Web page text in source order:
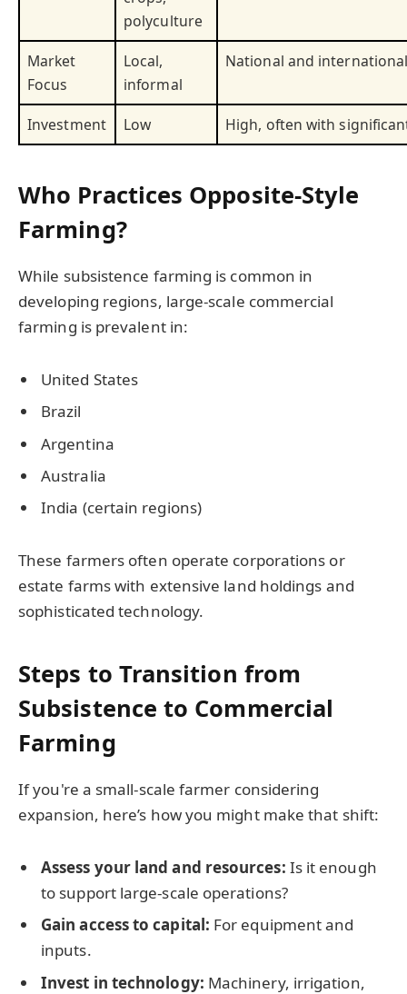
polyculture
Market
Focus
Local,
informal
National and
Investment Low High, often with
Who Practices Opposite-Style
Farming?
While subsistence farming is common in
developing regions, large-scale commercial
farming is prevalent in:
United States
Brazil
Argentina
Australia
India (certain regions)
These farmers often operate corporations or
estate farms with extensive land holdings and
sophisticated technology.
Steps to Transition from
Subsistence to Commercial
Farming
If you're a small-scale farmer considering
expansion, here’s how you might make that shift:
Assess your land and resources: Is it enough
to support large-scale operations?
Gain access to capital: For equipment and
inputs.
Invest in technology: Machinery, irrigation,